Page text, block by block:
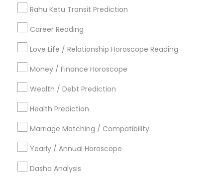
Rahu Ketu Transit Prediction
Career Reading
Love Life / Relationship Horoscope Reading
Money / Finance Horoscope
Wealth / Debt Prediction
Health Prediction
Marriage Matching / Compatibility
Yearly / Annual Horoscope
Dasha Analysis
Vedic Horoscope Astrology Sign Reading
Find Local Astrologers in Popular
Metros
Atlanta Metro Area Bay Area Chicago Metro Area
Dallas Fortworth Area
Los Angeles Metro Area
New York Metro Area
Philadelphia Metro Area
Useful Links